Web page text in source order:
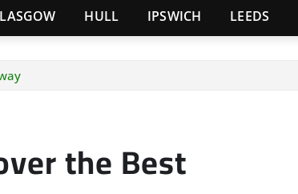
HULL IPSWICH LEEDS
the Best